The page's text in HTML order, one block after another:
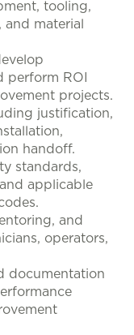
tooling,
material
perform ROI
projects.
justification,
handoff.
standards,
applicable
and
operators,
documentation